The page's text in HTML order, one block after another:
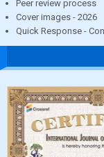
Peer review process
Cover images - 2026
Quick Response -